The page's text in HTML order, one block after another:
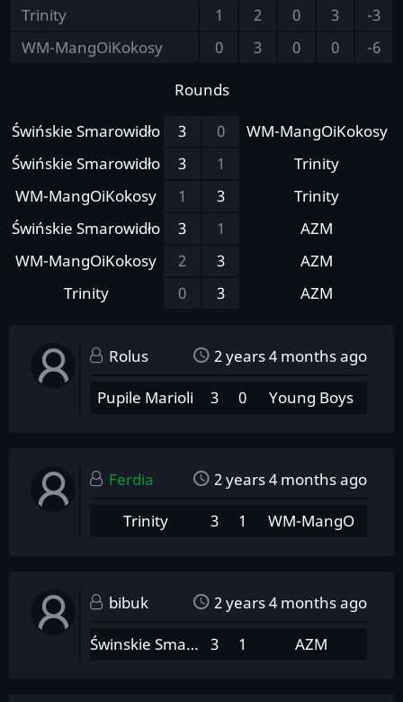
Trinity
1 2 0 3
-3
WM-MangOiKokosy
0 3 0 0 -6
Rounds
Świńskie Smarowidło
3 0
WM-MangOiKokosy
Świńskie Smarowidło
3 1
Trinity
WM-MangOiKokosy
1 3
Trinity
Świńskie Smarowidło
3 1
AZM
WM-MangOiKokosy
2 3
AZM
Trinity
0 3 AZM
Rolus
2 years 4 months ago
Pupile Marioli
3 0 Young Boys
Ferdia
2 years 4 months ago
Trinity
3 1 WM-MangO
bibuk
2 years 4 months ago
Świnskie Smarowidło
3 1 AZM